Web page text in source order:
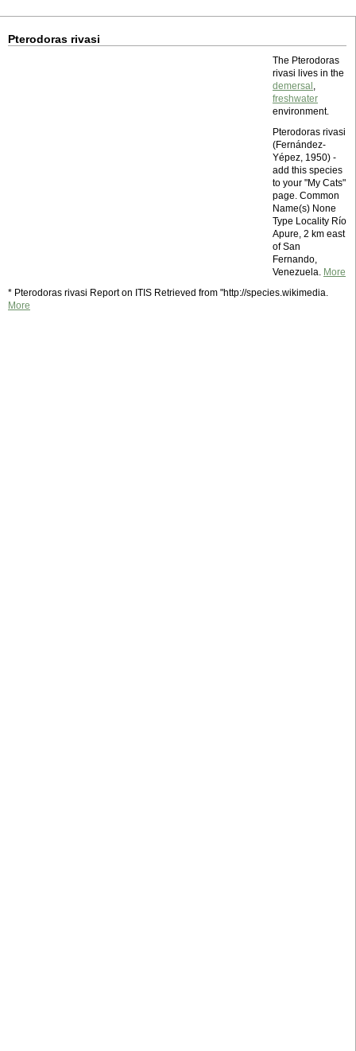
Pterodoras rivasi
The Pterodoras
rivasi lives in the
demersal ,
freshwater
environment.
Pterodoras rivasi
(Fernández-
Yépez, 1950) -
add this species
to your "My Cats"
page. Common
Name(s) None
Type Locality Río
Apure, 2 km east
of San
Fernando,
Venezuela. More
* Pterodoras rivasi Report on ITIS Retrieved from "http://species.wikimedia.
More